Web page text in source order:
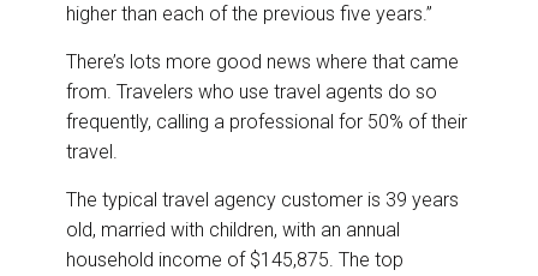
higher than each of the previous five years.”
There’s lots more good news where that came
from. Travelers who use travel agents do so
frequently, calling a professional for 50% of their
travel.
The typical travel agency customer is 39 years
old, married with children, with an annual
household income of $145,875. The top